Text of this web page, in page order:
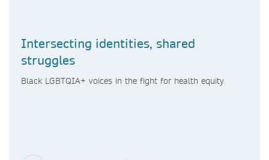
Intersecting identities, shared
struggles
Black LGBTQIA+ voices in the fight for health equity